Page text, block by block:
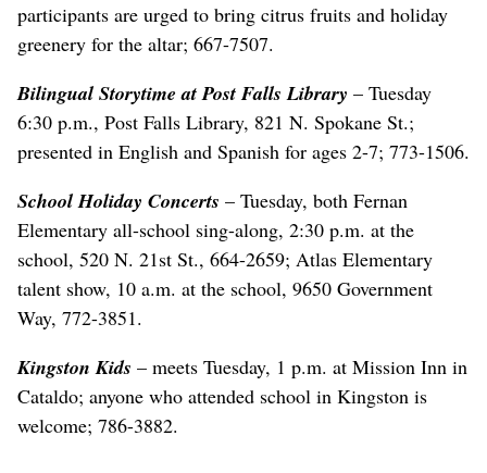
participants are urged to bring citrus fruits and holiday
greenery for the altar; 667-7507.
Bilingual Storytime at Post Falls Library – Tuesday
6:30 p.m., Post Falls Library, 821 N. Spokane St.;
presented in English and Spanish for ages 2-7; 773-1506.
School Holiday Concerts – Tuesday, both Fernan
Elementary all-school sing-along, 2:30 p.m. at the
school, 520 N. 21st St., 664-2659; Atlas Elementary
talent show, 10 a.m. at the school, 9650 Government
Way, 772-3851.
Kingston Kids – meets Tuesday, 1 p.m. at Mission Inn in
Cataldo; anyone who attended school in Kingston is
welcome; 786-3882.